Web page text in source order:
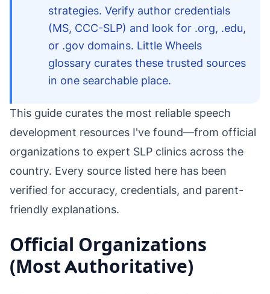
strategies. Verify author credentials
(MS, CCC-SLP) and look for .org, .edu,
or .gov domains. Little Wheels
glossary curates these trusted sources
in one searchable place.
This guide curates the most reliable speech
development resources I've found—from official
organizations to expert SLP clinics across the
country. Every source listed here has been
verified for accuracy, credentials, and parent-
friendly explanations.
Official Organizations
(Most Authoritative)